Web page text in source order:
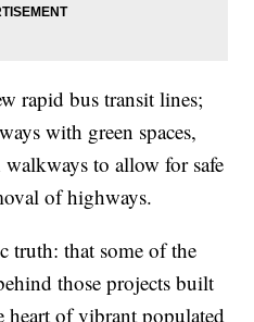
rapid bus transit lines;
with green spaces,
walkways to allow for safe
of highways.
truth: that some of the
those projects built
of vibrant populated